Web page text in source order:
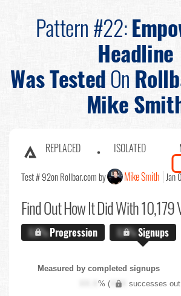
Pattern #22:
Headline
Was TestedOn
Mike
REPLACED ISOLATED
Test # 92on Rollbar.com by Mike Smith Jan
Find OutHow It Did With 10,179
X.X%Progression X.X%Signups
Measured by completed signups
XX.X% ( XXX successes